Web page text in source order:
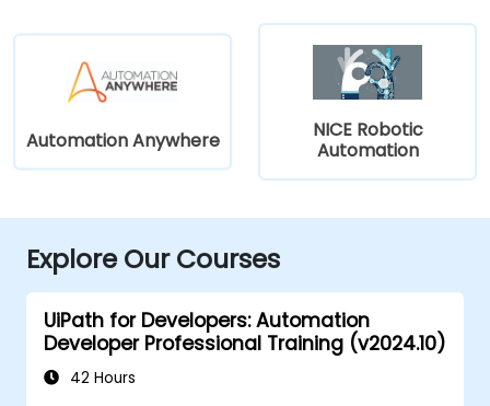
Automation Anywhere
NICE Robotic
Automation
Explore Our Courses
UiPath for Developers: Automation
Developer Professional Training (v2024.10)
42 Hours